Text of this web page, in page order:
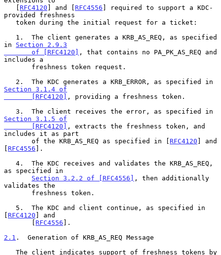
   [
RFC4120 ] and [ RFC4556 ] required to support a KDC-
provided freshness
in Section 2.9.3
       of [RFC4120]
, that contains no PA_PK_AS_REQ and
includes a
Section 3.1.4 of
       [RFC4120]
, providing a freshness token.
Section 3.1.5 of
       [RFC4120]
, extracts the freshness token, and
includes it as part
       of the KRB_AS_REQ as specified in [
RFC4120 ] and
[ RFC4556 ].
as specified in
Section 3.2.2 of [RFC4556] , then additionally
validates the
[ RFC4120 ] and
       [
RFC4556 ].
2.1 .  Generation of KRB_AS_REQ Message